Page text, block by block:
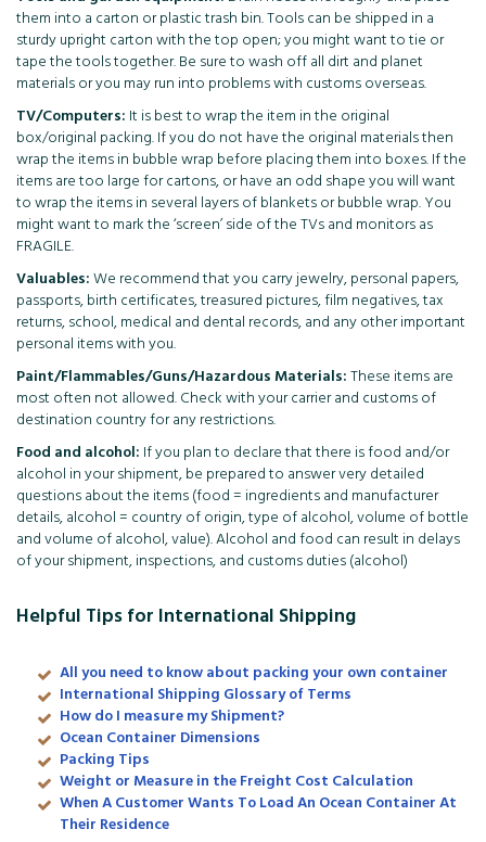
them into a carton or plastic trash bin. Tools can be shipped in a
sturdy upright carton with the top open; you might want to tie or
tape the tools together. Be sure to wash off all dirt and planet
materials or you may run into problems with customs overseas.
TV/Computers:It is best to wrap the item in the original
box/original packing. If you do not have the original materials then
wrap the items in bubble wrap before placing them into boxes. If the
items are too large for cartons, or have an odd shape you will want
to wrap the items in several layers of blankets or bubble wrap. You
might want to mark the ‘screen’ side of the TVs and monitors as
FRAGILE.
Valuables:We recommend that you carry jewelry, personal papers,
passports, birth certificates, treasured pictures, film negatives, tax
returns, school, medical and dental records, and any other important
personal items with you.
Paint/Flammables/Guns/Hazardous Materials:These items are
most often not allowed. Check with your carrier and customs of
destination country for any restrictions.
Food and alcohol:If you plan to declare that there is food and/or
alcohol in your shipment, be prepared to answer very detailed
questions about the items (food = ingredients and manufacturer
details, alcohol = country of origin, type of alcohol, volume of bottle
and volume of alcohol, value). Alcohol and food can result in delays
of your shipment, inspections, and customs duties (alcohol)
Helpful Tips for International Shipping
All you need to know about packing your own container
International Shipping Glossary of Terms
How do I measure my Shipment?
Ocean Container Dimensions
Packing Tips
Weight or Measure in the Freight Cost Calculation
When A Customer Wants To Load An Ocean Container At
Their Residence